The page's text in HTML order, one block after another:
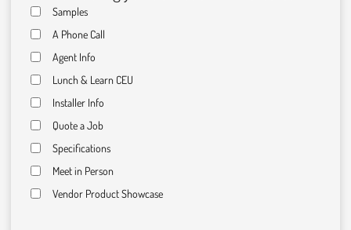
Samples
A Phone Call
Agent Info
Lunch & Learn CEU
Installer Info
Quote a Job
Specifications
Meet in Person
Vendor Product Showcase